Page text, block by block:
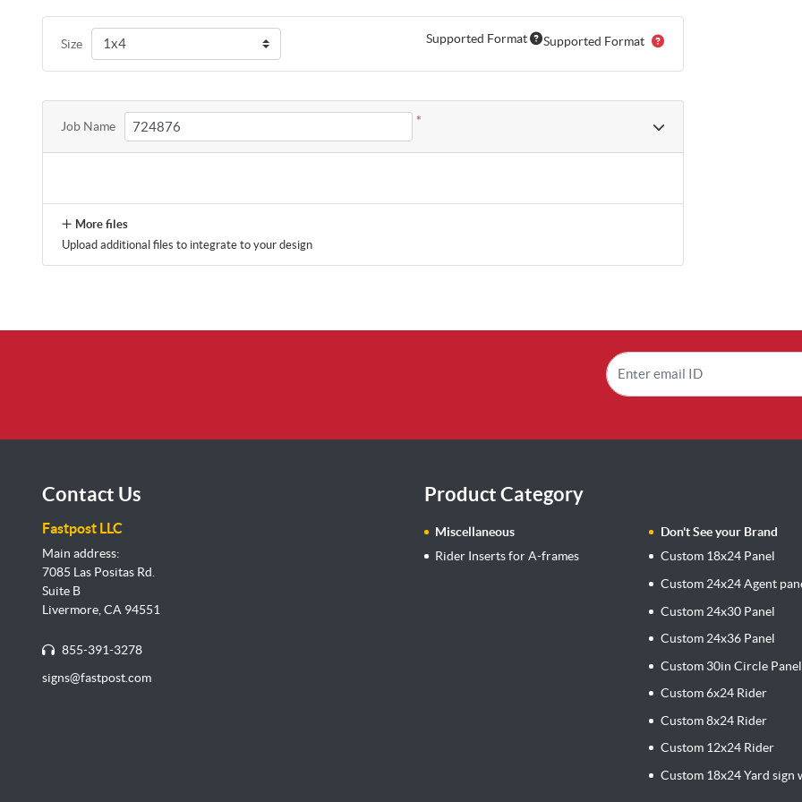
Size Supported Format Supported Format
Job Name *
More files
Upload additional files to integrate to your design
Contact Us
Fastpost LLC
Main address:
7085 Las Positas Rd.
Suite B
Livermore, CA 94551
855-391-3278
signs@fastpost.com
Product Category
Miscellaneous
Rider Inserts for A-frames
Don't See your Brand
Custom 18x24 Panel
Custom 24x24 Agent
Custom 24x30 Panel
Custom 24x36 Panel
Custom 30in Circle Panel
Custom 6x24 Rider
Custom 8x24 Rider
Custom 12x24 Rider
Custom 18x24 Yard sign